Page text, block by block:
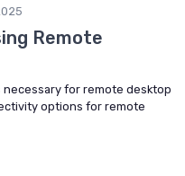
Remote
necessary for remote desktop
options for remote